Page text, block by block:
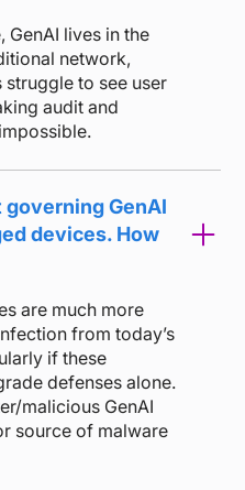
GenAI lives in the
network,
to see user
audit and
governing GenAI
devices. How
are much more
from today’s
if these
defenses alone.
malicious GenAI
source of malware